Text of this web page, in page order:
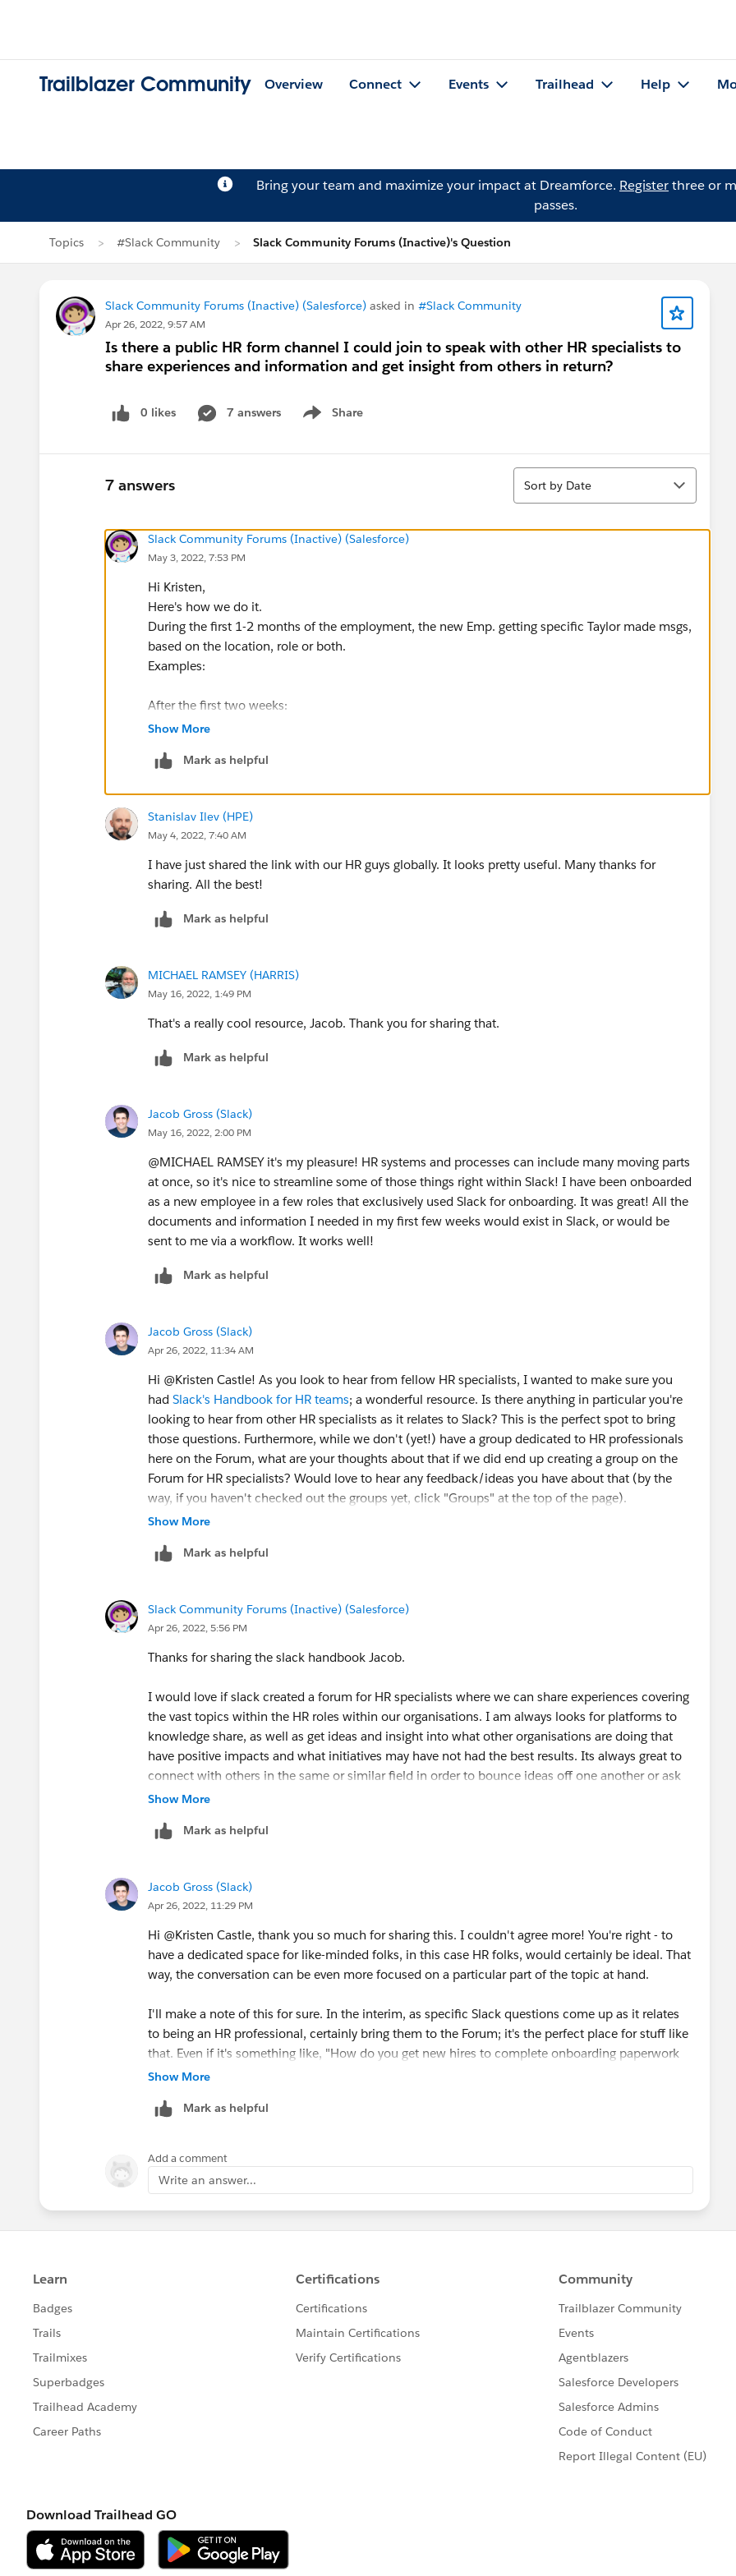
Trailblazer Community Overview Connect Events Trailhead Help
Bring your team and maximize your impact at Dreamforce. Registerthree or
passes.
Topics #Slack Community Slack Community Forums (Inactive)'s Question
Slack Community Forums (Inactive) (Salesforce) asked in #Slack Community
Apr 26, 2022, 9:57 AM
Is there a public HR form channel I could join to speak with other HR specialists to
share experiences and information and get insight from others in return?
0 likes 7 answers Share
Show menu
7 answers
Sort
Sort by Date
Slack Community Forums (Inactive) (Salesforce)
May 3, 2022, 7:53 PM
Hi Kristen,
Here's how we do it.
During the first 1-2 months of the employment, the new Emp. getting specific Taylor made msgs,
based on the location, role or both.
Examples:
After the first two weeks:
Hey x, you need to sign this sexual harassment policy via this link.
At 13:00, after 3 days, location based:
etc....
Show More
Mark as helpful
Stanislav Ilev (HPE)
May 4, 2022, 7:40 AM
I have just shared the link with our HR guys globally. It looks pretty useful. Many thanks for
sharing. All the best!
Mark as helpful
MICHAEL RAMSEY (HARRIS)
May 16, 2022, 1:49 PM
That's a really cool resource, Jacob. Thank you for sharing that.
Mark as helpful
Jacob Gross (Slack)
May 16, 2022, 2:00 PM
@MICHAEL RAMSEY​ it's my pleasure! HR systems and processes can include many moving parts
at once, so it's nice to streamline some of those things right within Slack! I have been onboarded
as a new employee in a few roles that exclusively used Slack for onboarding. It was great! All the
documents and information I needed in my first few weeks would exist in Slack, or would be
sent to me via a workflow. It works well!
Mark as helpful
Jacob Gross (Slack)
Apr 26, 2022, 11:34 AM
Hi @Kristen Castle​! As you look to hear from fellow HR specialists, I wanted to make sure you
had Slack's Handbook for HR teams; a wonderful resource. Is there anything in particular you're
looking to hear from other HR specialists as it relates to Slack? This is the perfect spot to bring
those questions. Furthermore, while we don't (yet!) have a group dedicated to HR professionals
here on the Forum, what are your thoughts about that if we did end up creating a group on the
Forum for HR specialists? Would love to hear any feedback/ideas you have about that (by the
way, if you haven't checked out the groups yet, click "Groups" at the top of the page).
Show More
Mark as helpful
Slack Community Forums (Inactive) (Salesforce)
Apr 26, 2022, 5:56 PM
Thanks for sharing the slack handbook Jacob.
I would love if slack created a forum for HR specialists where we can share experiences covering
the vast topics within the HR roles within our organisations. I am always looks for platforms to
knowledge share, as well as get ideas and insight into what other organisations are doing that
have positive impacts and what initiatives may have not had the best results. Its always great to
connect with others in the same or similar field in order to bounce ideas off one another or ask
for insight I may not have experience with in order to make more informed decisions. There are
experiences.
Show More
Mark as helpful
Jacob Gross (Slack)
Apr 26, 2022, 11:29 PM
Hi @Kristen Castle​, thank you so much for sharing this. I couldn't agree more! You're right - to
have a dedicated space for like-minded folks, in this case HR folks, would certainly be ideal. That
way, the conversation can be even more focused on a particular part of the topic at hand.
I'll make a note of this for sure. In the interim, as specific Slack questions come up as it relates
to being an HR professional, certainly bring them to the Forum; it's the perfect place for stuff like
that. Even if it's something like, "How do you get new hires to complete onboarding paperwork
via Slack?" could be a question for the Forum. Really anything! As long as it will help make your
folks will chime in.
Show More
Mark as helpful
Add a comment
Write an answer...